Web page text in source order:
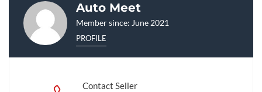
Auto Meet
Member since: June 2021
PROFILE
Contact Seller